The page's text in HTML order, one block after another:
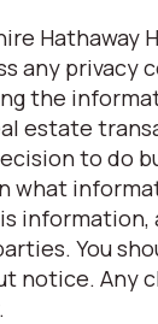
Hathaway
any privacy
the
estate
to do
what
information,
You
notice. Any